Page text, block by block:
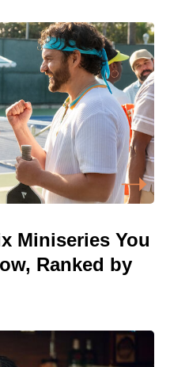
Miniseries You
Ranked by